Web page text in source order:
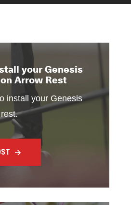
your Genesis
Arrow Rest
install your Genesis